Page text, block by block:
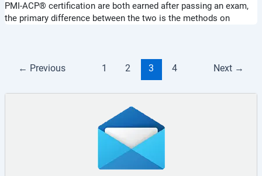
PMI-ACP® certification are both earned after passing an exam,
the primary difference between the two is the methods on
← Previous 1 2 3 4 Next →